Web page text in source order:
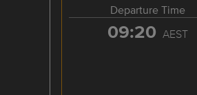
Departure Time
09:20 AEST